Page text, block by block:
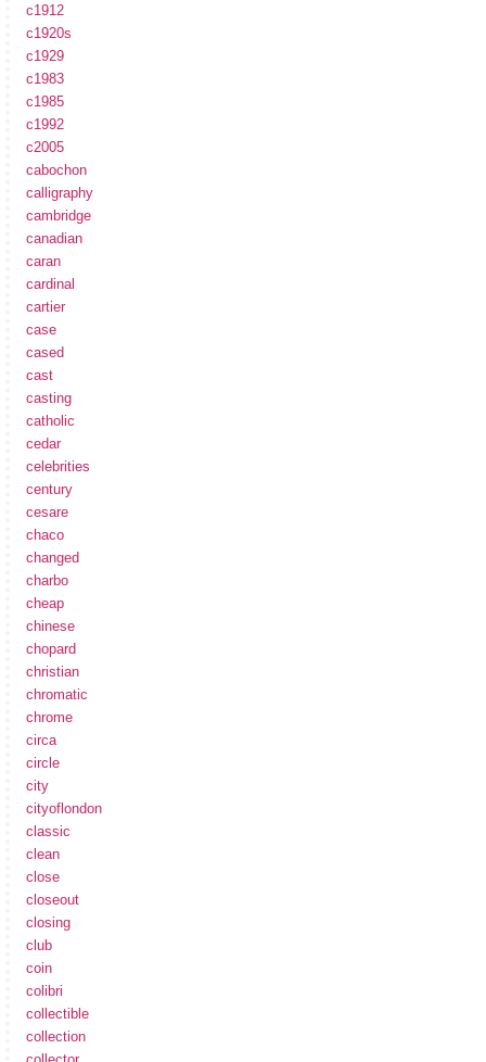
c1912
c1920s
c1929
c1983
c1985
c1992
c2005
cabochon
calligraphy
cambridge
canadian
caran
cardinal
cartier
case
cased
cast
casting
catholic
cedar
celebrities
century
cesare
chaco
changed
charbo
cheap
chinese
chopard
christian
chromatic
chrome
circa
circle
city
cityoflondon
classic
clean
close
closeout
closing
club
coin
colibri
collectible
collection